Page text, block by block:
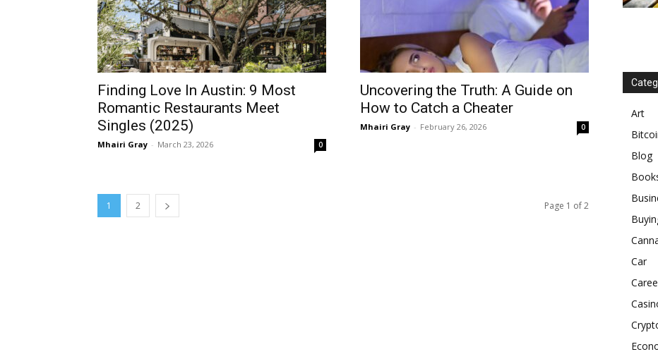
Finding Love In Austin: 9 Most
Romantic Restaurants Meet
Singles (2025)
Mhairi Gray - March 23, 2026 0
Uncovering the Truth: A Guide on
How to Catch a Cheater
Mhairi Gray - February 26, 2026 0
1 2 Page 1 of 2
Art
Blog
Car